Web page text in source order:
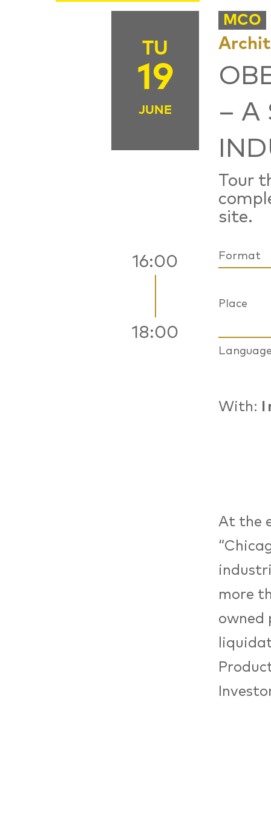
TU
19
JUNE
MCO
– A
Tour
site.
16:00
18:00
Format
Place
With:
At the
more
owned